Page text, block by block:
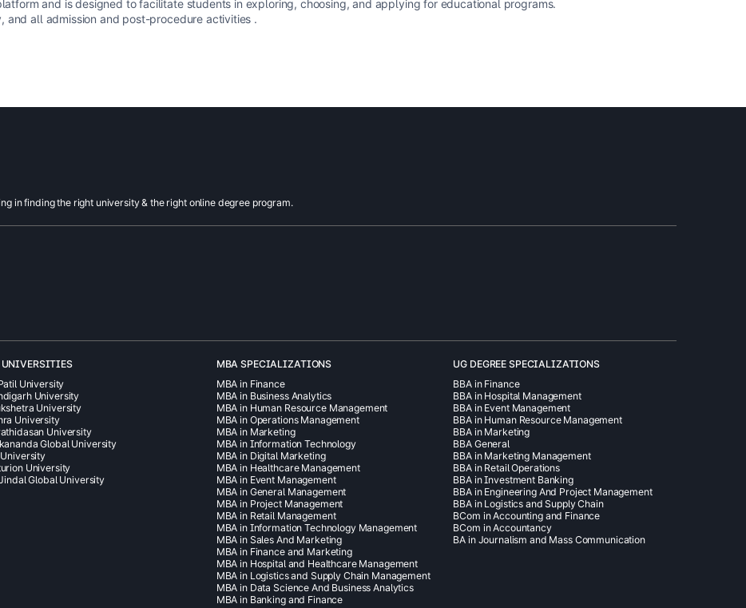
and is designed to facilitate students in exploring, choosing, and applying for educational programs.
all admission and post-procedure activities .
in finding the right university & the right online degree program.
UNIVERSITIES
University
University
University
University
University
Global University
University
Global University
MBA SPECIALIZATIONS
MBA in Finance
MBA in Business Analytics
MBA in Human Resource Management
MBA in Operations Management
MBA in Marketing
MBA in Information Technology
MBA in Digital Marketing
MBA in Healthcare Management
MBA in Event Management
MBA in General Management
MBA in Project Management
MBA in Retail Management
MBA in Information Technology Management
MBA in Sales And Marketing
MBA in Finance and Marketing
MBA in Hospital and Healthcare Management
MBA in Logistics and Supply Chain Management
MBA in Data Science And Business Analytics
MBA in Banking and Finance
UG DEGREE SPECIALIZATIONS
BBA in Finance
BBA in Hospital Management
BBA in Event Management
BBA in Human Resource Management
BBA in Marketing
BBA General
BBA in Marketing Management
BBA in Retail Operations
BBA in Investment Banking
BBA in Engineering And Project Management
BBA in Logistics and Supply Chain
BCom in Accounting and Finance
BCom in Accountancy
BA in Journalism and Mass Communication